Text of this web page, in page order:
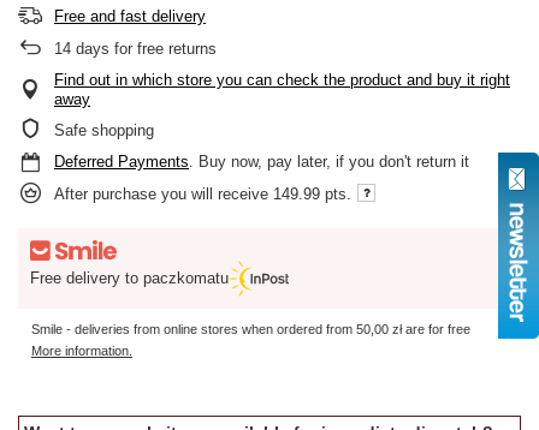
Free and fast delivery
14 days for free returns
Find out in which store you can check the product and buy it right
away
Safe shopping
Deferred Payments. Buy now, pay later, if you don't return it
After purchase you will receive 149.99 pts.
Free delivery to paczkomatu
Smile - deliveries from online stores when ordered from 50,00 złare for free
More information.